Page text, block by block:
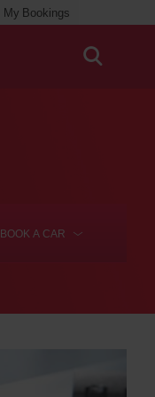
My Bookings
BOOK A CAR